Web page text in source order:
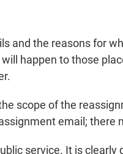
and the reasons for
happen to those
scope of the
email; there
service. It is clearly